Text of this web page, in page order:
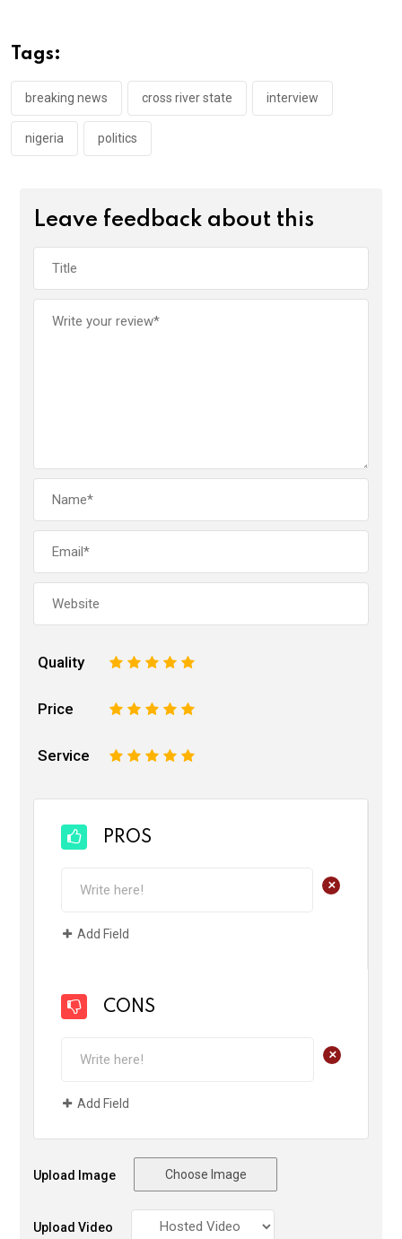
o
o
k
p
p
Tags:
breaking news cross river state interview
nigeria politics
Leave feedback about this
Quality 5
4
3
2
Price 5
4
3
2
Service 5
4
3
2
PROS
+
Add Field
CONS
+
Add Field
Upload Image Choose Image
Upload Video